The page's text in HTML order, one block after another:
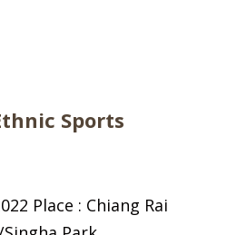
Sports
Place : Chiang Rai